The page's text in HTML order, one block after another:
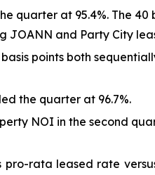
quarter at 95.4%. The
JOANN and Party City
points both
the quarter at 96.7%.
NOI in the second
pro-rata leased rate